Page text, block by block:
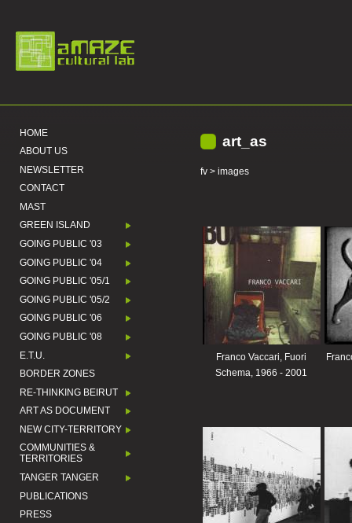
HOME
ABOUT US
NEWSLETTER
CONTACT
MAST
GREEN ISLAND
GOING PUBLIC '03
GOING PUBLIC '04
GOING PUBLIC '05/1
GOING PUBLIC '05/2
GOING PUBLIC '06
GOING PUBLIC '08
E.T.U.
BORDER ZONES
RE-THINKING BEIRUT
ART AS DOCUMENT
NEW CITY-TERRITORY
COMMUNITIES &
TERRITORIES
TANGER TANGER
PUBLICATIONS
PRESS
art_as
fv > images
Franco Vaccari, Fuori
Schema, 1966 - 2001